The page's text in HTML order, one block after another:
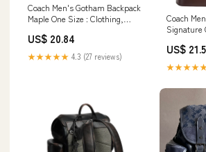
Coach Men's Gotham Backpack
Maple One Size : Clothing,
US$ 20.84
★★★★★ 4.3 (27 reviews)
Coach
Signature
Jewelry
US$